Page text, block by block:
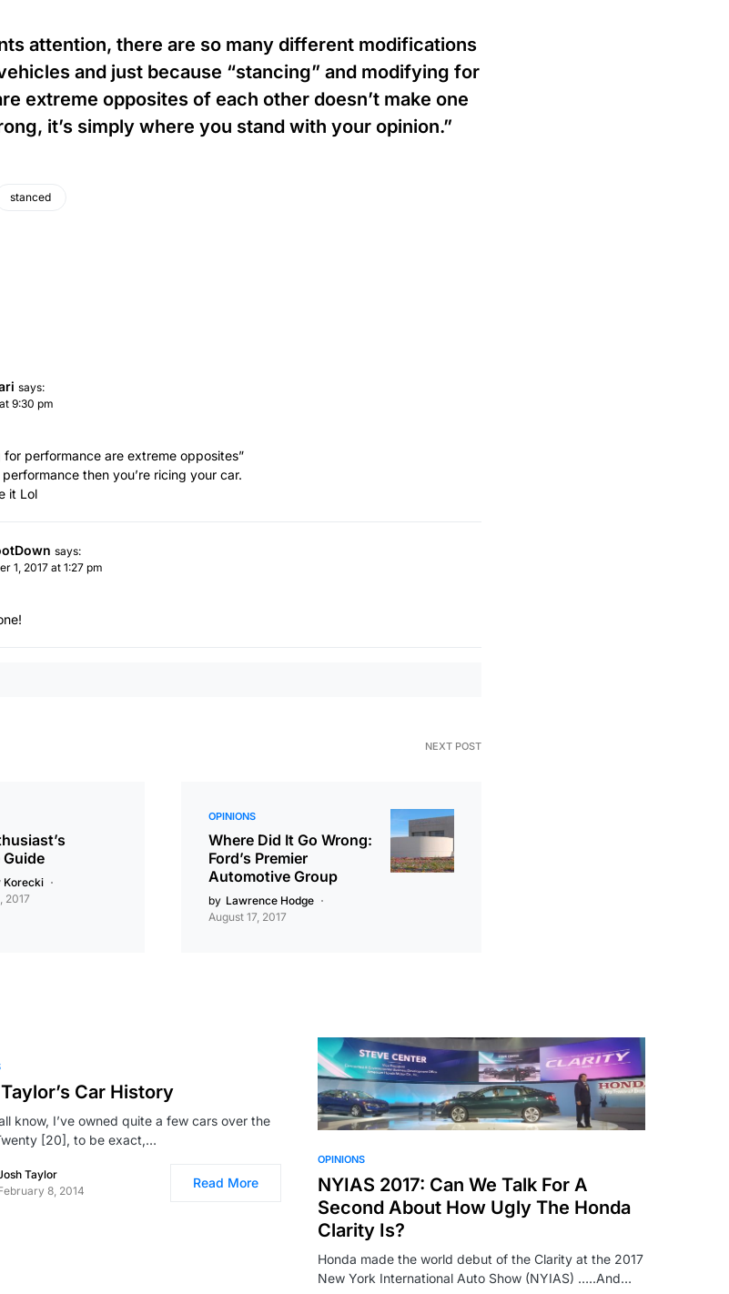
attention, there are so many different modifications
and just because “stancing” and modifying for
extreme opposites of each other doesn’t make one
it’s simply where you stand with your opinion.”
stanced
says:
9:30 pm
for performance are extreme opposites”
then you’re ricing your car.
it Lol
says:
1, 2017 at 1:27 pm
Guide
Korecki
2017
NEXT POST
OPINIONS
Where Did It Go Wrong:
Ford’s Premier
Automotive Group
by Lawrence Hodge
August 17, 2017
Car History
know, I’ve owned quite a few cars over the
[20], to be exact,…
Taylor
8, 2014
Read More
OPINIONS
NYIAS 2017: Can We Talk For A
Second About How Ugly The Honda
Clarity Is?
Honda made the world debut of the Clarity at the 2017
New York International Auto Show (NYIAS) …..And…